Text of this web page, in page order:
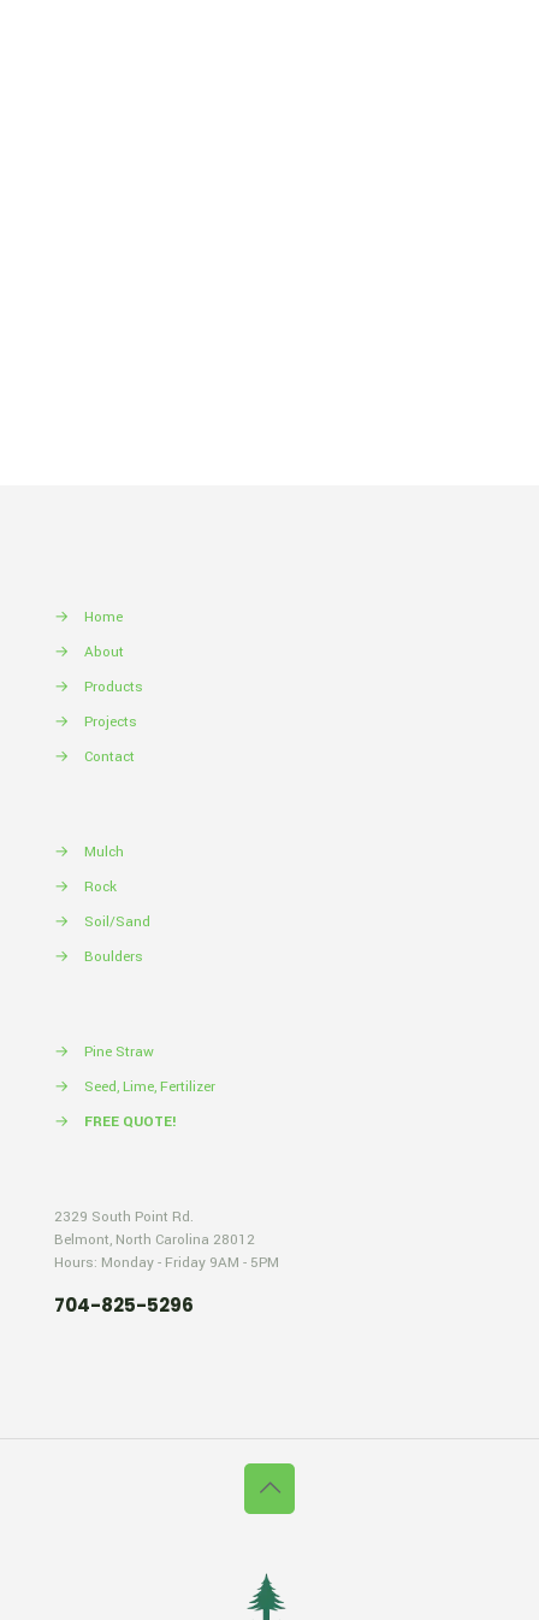
→
Home
→
About
→
Products
→
Projects
→
Contact
→
Mulch
→
Rock
→
Soil/Sand
→
Boulders
→
Pine Straw
→
Seed, Lime, Fertilizer
→
FREE QUOTE!
2329 South Point Rd.
Belmont, North Carolina 28012
Hours: Monday - Friday 9AM - 5PM
704-825-5296